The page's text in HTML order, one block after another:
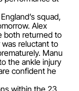
squad,
Alex
both returned to
reluctant to
Manu
the ankle injury
confident he